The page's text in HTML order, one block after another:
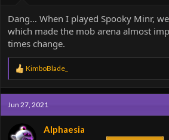
Dang… When I played Spooky Minr,
which made the mob arena almost
times change.
R
e
a
c
t
i
o
n
KimboBlade_
Jun 27, 2021
Alphaesia